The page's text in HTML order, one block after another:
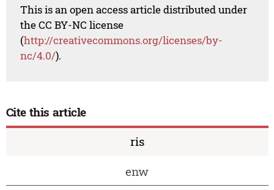
This is an open access article distributed under
the CC BY-NC license
(http://creativecommons.org/licenses/by-
nc/4.0/).
Cite this article
ris
enw